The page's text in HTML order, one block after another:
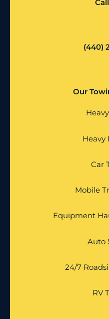
(440)
Our
Heavy
Car
Mobile
Equipment
Auto
24/7
RV